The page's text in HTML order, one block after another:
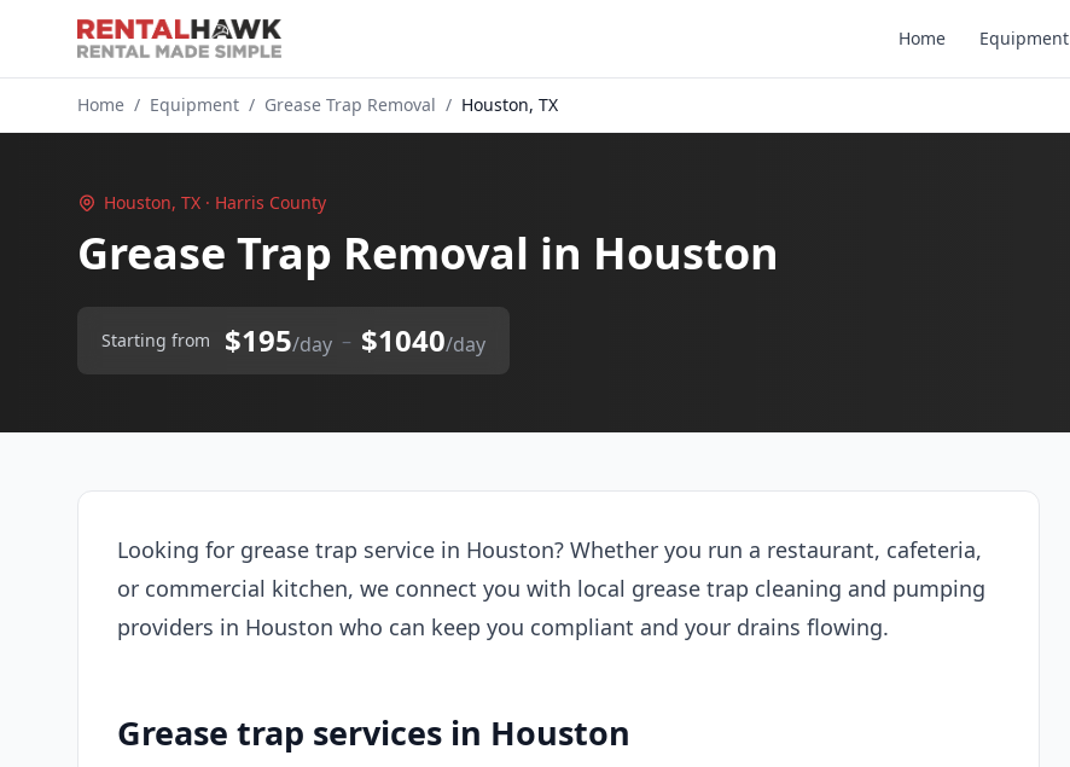
Home Equipment
Home / Equipment / Grease Trap Removal / Houston, TX
Houston, TX · Harris County
Grease Trap Removal in Houston
Starting from $195/day – $1040/day
Looking for grease trap service in Houston? Whether you run a restaurant, cafeteria,
or commercial kitchen, we connect you with local grease trap cleaning and pumping
providers in Houston who can keep you compliant and your drains flowing.
Grease trap services in Houston